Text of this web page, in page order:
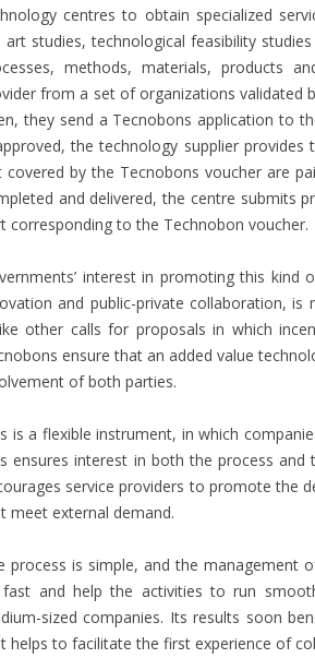
centres to obtain specialized
art studies, technological feasibility
methods, materials, products
from a set of organizations validated
they send a Tecnobons application to
the technology supplier
covered by the Tecnobons voucher are
and delivered, the centre submits
corresponding to the Technobon voucher.
interest in promoting this
and public-private collaboration,
other calls for proposals in which
ensure that an added value
of both parties.
is a flexible instrument, in which
ensures interest in both the process
service providers to promote the
meet external demand.
process is simple, and the
and help the activities to run
sized companies. Its results soon
helps to facilitate the first experience of